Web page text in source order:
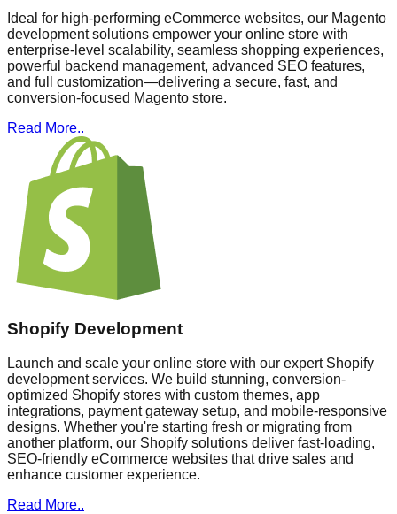
Ideal for high-performing eCommerce websites, our Magento
development solutions empower your online store with
enterprise-level scalability, seamless shopping experiences,
powerful backend management, advanced SEO features,
and full customization—delivering a secure, fast, and
conversion-focused Magento store.
Read More..
Shopify Development
Launch and scale your online store with our expert Shopify
development services. We build stunning, conversion-
optimized Shopify stores with custom themes, app
integrations, payment gateway setup, and mobile-responsive
designs. Whether you're starting fresh or migrating from
another platform, our Shopify solutions deliver fast-loading,
SEO-friendly eCommerce websites that drive sales and
enhance customer experience.
Read More..